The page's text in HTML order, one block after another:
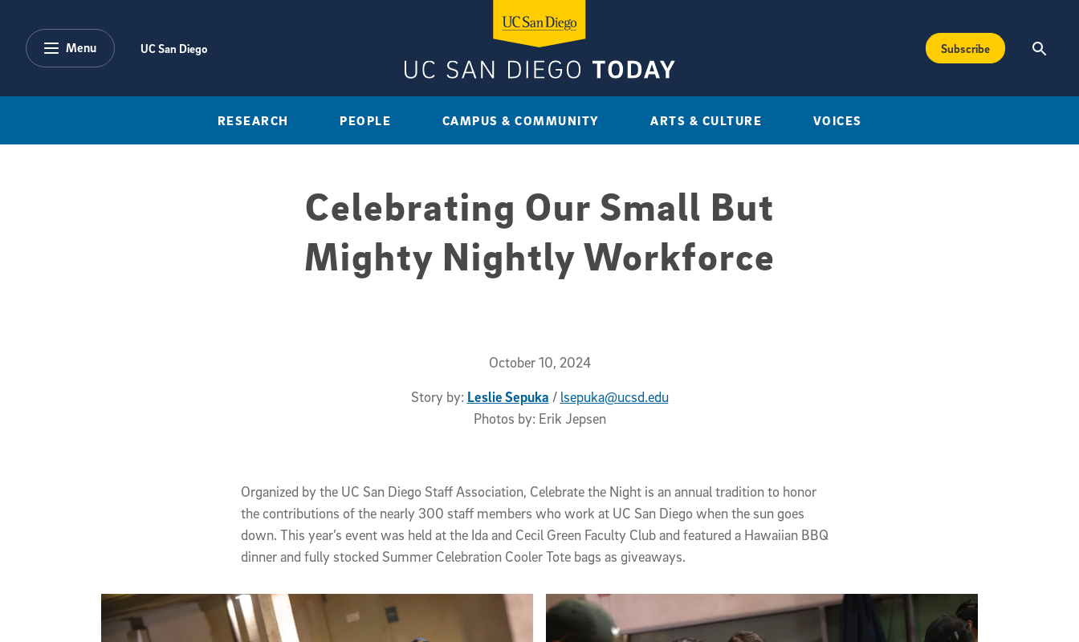
Menu UC San Diego Subscribe
RESEARCH PEOPLE CAMPUS & COMMUNITY ARTS & CULTURE VOICES
Celebrating Our Small But
Mighty Nightly Workforce
October 10, 2024
Story by: Leslie Sepuka / lsepuka@ucsd.edu
Photos by: Erik Jepsen
Article ContentOrganized by the UC San Diego Staff Association, Celebrate the Night is an annual tradition to honor
the contributions of the nearly 300 staff members who work at UC San Diego when the sun goes
down. This year’s event was held at the Ida and Cecil Green Faculty Club and featured a Hawaiian BBQ
dinner and fully stocked Summer Celebration Cooler Tote bags as giveaways.